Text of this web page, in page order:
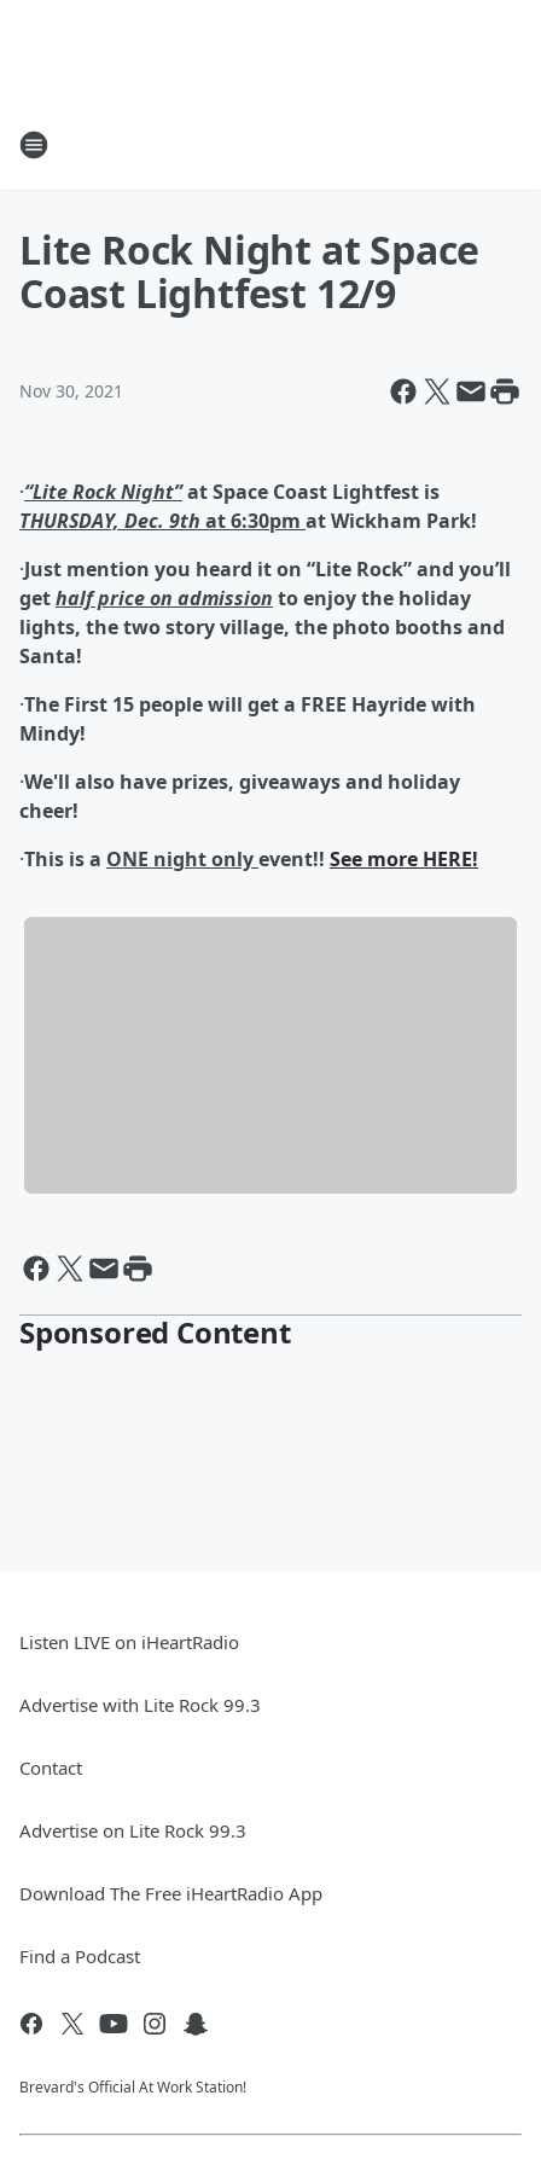
Lite Rock Night at Space
Coast Lightfest 12/9
Nov 30, 2021
·“Lite Rock Night”at Space Coast Lightfest is
THURSDAY, Dec. 9th at 6:30pm at Wickham Park!
·Just mention you heard it on “Lite Rock” and you’ll
gethalf price on admission to enjoy the holiday
lights, the two story village, the photo booths and
Santa!
·The First 15 people will get a FREE Hayride with
Mindy!
·We'll also have prizes, giveaways and holiday
cheer!
·This is a ONE night onlyevent!! See more HERE!
Sponsored Content
Listen LIVE on iHeartRadio
Advertise with Lite Rock 99.3
Contact
Advertise on Lite Rock 99.3
Download The Free iHeartRadio App
Find a Podcast
Brevard's Official At Work Station!